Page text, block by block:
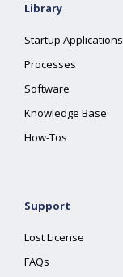
Library
Startup Applications
Processes
Software
Knowledge Base
How-Tos
Support
Lost License
FAQs